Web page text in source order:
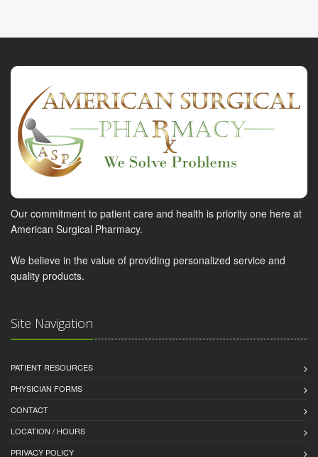
Our commitment to patient care and health is priority one here at
American Surgical Pharmacy.
We believe in the value of providing personalized service and
quality products.
Site Navigation
PATIENT RESOURCES
PHYSICIAN FORMS
CONTACT
LOCATION / HOURS
PRIVACY POLICY